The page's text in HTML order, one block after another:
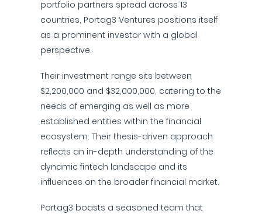
portfolio partners spread across 13
countries, Portag3 Ventures positions itself
as a prominent investor with a global
perspective.
Their investment range sits between
$2,200,000 and $32,000,000, catering to the
needs of emerging as well as more
established entities within the financial
ecosystem. Their thesis-driven approach
reflects an in-depth understanding of the
dynamic fintech landscape and its
influences on the broader financial market.
Portag3 boasts a seasoned team that